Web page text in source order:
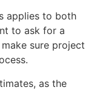
applies to both
to ask for a
sure project
as the